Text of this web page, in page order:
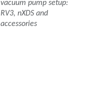
vacuum pump setup:
RV3, nXDS and
accessories